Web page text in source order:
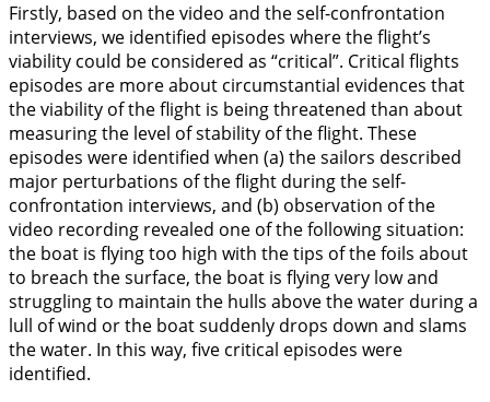
Firstly, based on the video and the self-confrontation
interviews, we identified episodes where the flight’s
viability could be considered as “critical”. Critical flights
episodes are more about circumstantial evidences that
the viability of the flight is being threatened than about
measuring the level of stability of the flight. These
episodes were identified when (a) the sailors described
major perturbations of the flight during the self-
confrontation interviews, and (b) observation of the
video recording revealed one of the following situation:
the boat is flying too high with the tips of the foils about
to breach the surface, the boat is flying very low and
struggling to maintain the hulls above the water during a
lull of wind or the boat suddenly drops down and slams
the water. In this way, five critical episodes were
identified.